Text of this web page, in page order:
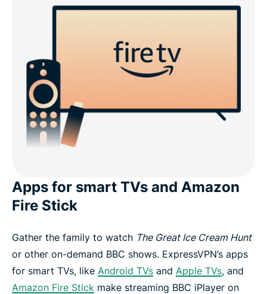
Apps for smart TVs and Amazon
Fire Stick
Gather the family to watch The Great Ice Cream Hunt
or other on-demand BBC shows. ExpressVPN’s apps
for smart TVs, like Android TVs and Apple TVs, and
Amazon Fire Stick make streaming BBC iPlayer on